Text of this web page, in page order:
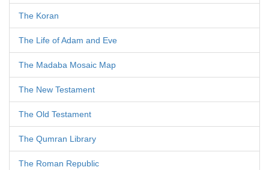
The Koran
The Life of Adam and Eve
The Madaba Mosaic Map
The New Testament
The Old Testament
The Qumran Library
The Roman Republic